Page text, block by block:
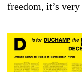
freedom, it’s